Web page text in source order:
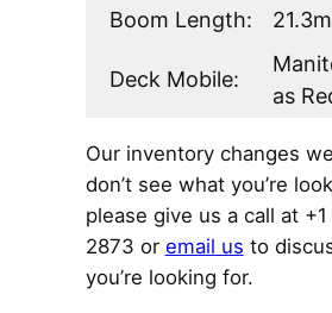
Boom Length:
Deck Mobile:
as
Our inventory changes
don’t see what you’re
please give us a call at
2873 or email us to
you’re looking for.